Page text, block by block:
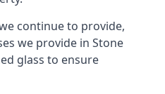
continue to provide,
we provide in Stone
glass to ensure